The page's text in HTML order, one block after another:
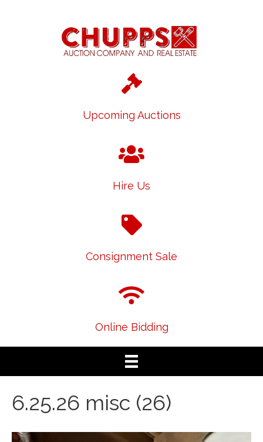
Upcoming Auctions
Hire Us
Consignment Sale
Online Bidding
6.25.26 misc (26)